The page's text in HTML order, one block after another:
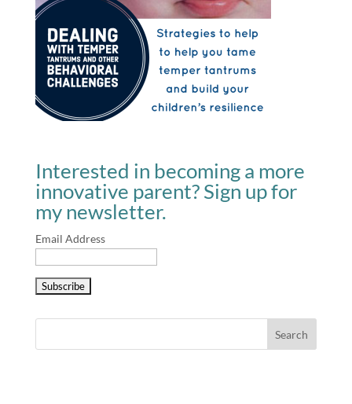
Interested in becoming a more
innovative parent? Sign up for
my newsletter.
Email Address